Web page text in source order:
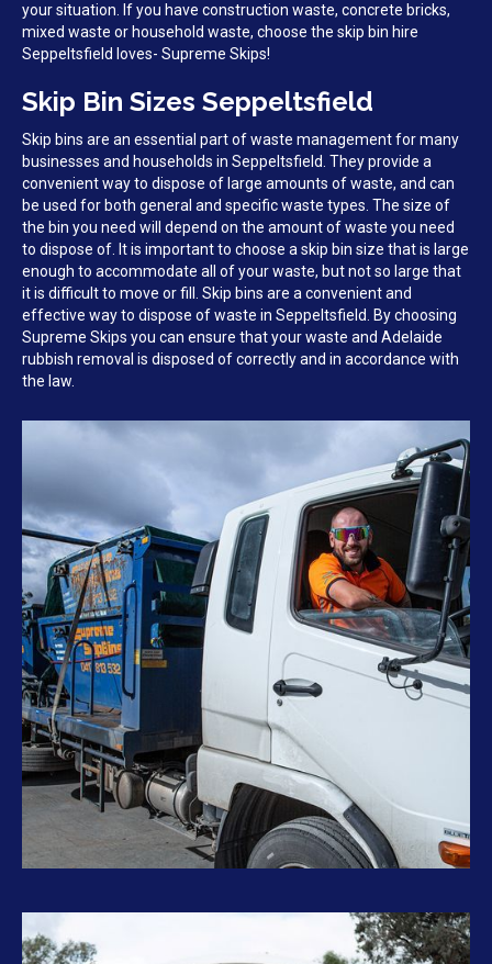
your situation. If you have construction waste, concrete bricks,
mixed waste or household waste, choose the skip bin hire
Seppeltsfield loves- Supreme Skips!
Skip Bin Sizes Seppeltsfield
Skip bins are an essential part of waste management for many
businesses and households in Seppeltsfield. They provide a
convenient way to dispose of large amounts of waste, and can
be used for both general and specific waste types. The size of
the bin you need will depend on the amount of waste you need
to dispose of. It is important to choose a skip bin size that is large
enough to accommodate all of your waste, but not so large that
it is difficult to move or fill. Skip bins are a convenient and
effective way to dispose of waste in Seppeltsfield. By choosing
Supreme Skips you can ensure that your waste and Adelaide
rubbish removal is disposed of correctly and in accordance with
the law.